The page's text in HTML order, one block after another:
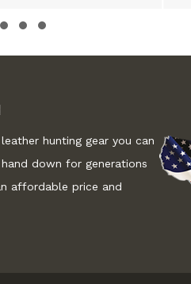
hunting gear you can
down for generations
affordable price and